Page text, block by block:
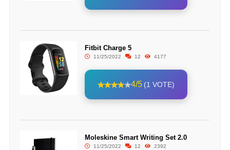
Fitbit Charge 5
11/25/2022 12 4177
4/5 (1 VOTE)
Moleskine Smart Writing Set 2.0
11/25/2022 12 2392